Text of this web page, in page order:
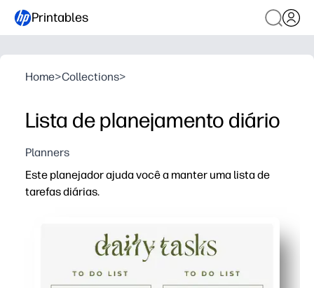
Printables
Home>Collections>
Lista de planejamento diário
Planners
Este planejador ajuda você a manter uma lista de
tarefas diárias.